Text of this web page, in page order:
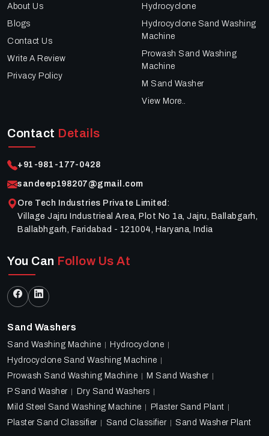
About Us
Blogs
Contact Us
Write A Review
Privacy Policy
Hydrocyclone
Hydrocyclone Sand Washing
Machine
Prowash Sand Washing
Machine
M Sand Washer
View More..
Contact Details
+91-981-177-0428
sandeep198207@gmail.com
Ore Tech Industries Private Limited :
Village Jajru Industrieal Area, Plot No 1a, Jajru, Ballabgarh,
Ballabhgarh, Faridabad - 121004, Haryana, India
You Can Follow Us At
Sand Washers
Sand Washing Machine
Hydrocyclone
Hydrocyclone Sand Washing Machine
Prowash Sand Washing Machine
M Sand Washer
P Sand Washer
Dry Sand Washers
Mild Steel Sand Washing Machine
Plaster Sand Plant
Plaster Sand Classifier
Sand Classifier Sand Washer Plant